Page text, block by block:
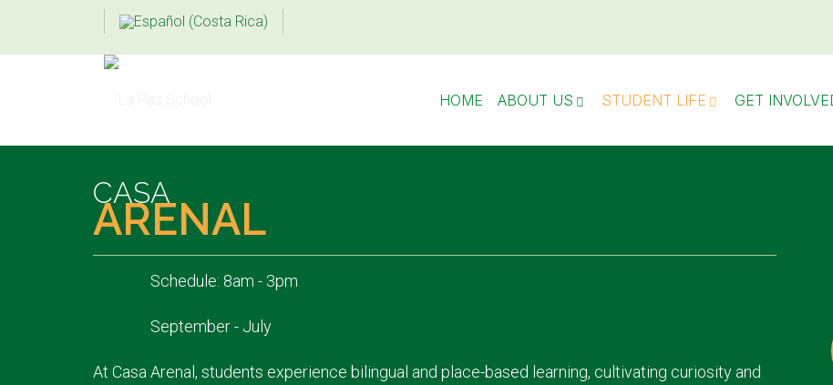
HOME ABOUT US STUDENT LIFE GET
CASA
ARENAL
Schedule: 8am - 3pm
September - July
At Casa Arenal, students experience bilingual and place-based learning, cultivating curiosity and